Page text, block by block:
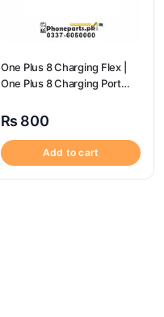
One Plus 8 Charging Flex |
One Plus 8 Charging Port
₨ 800
Add to cart